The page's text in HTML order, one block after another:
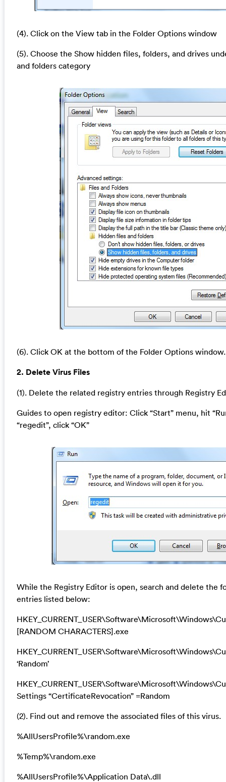
(4). Click on the View tab in the Folder Options window
(5). Choose the Show hidden files, folders, and drives
and folders category
(6). Click OK at the bottom of the Folder Options window.
2. Delete Virus Files
(1). Delete the related registry entries through Registry
Guides to open registry editor: Click “Start” menu, hit
“regedit”, click “OK”
While the Registry Editor is open, search and delete the
entries listed below:
[RANDOM CHARACTERS].exe
‘Random’
Settings “CertificateRevocation” =Random
(2). Find out and remove the associated files of this virus.
%AllUsersProfile%\random.exe
%Temp%\random.exe
%AllUsersProfile%\Application Data\.dll